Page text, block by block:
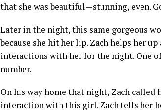
that she was beautiful—stunning, even.
Later in the night, this same gorgeous
because she hit her lip. Zach helps her
interactions with her for the night. One
number.
On his way home that night, Zach called
interaction with this girl. Zach tells her